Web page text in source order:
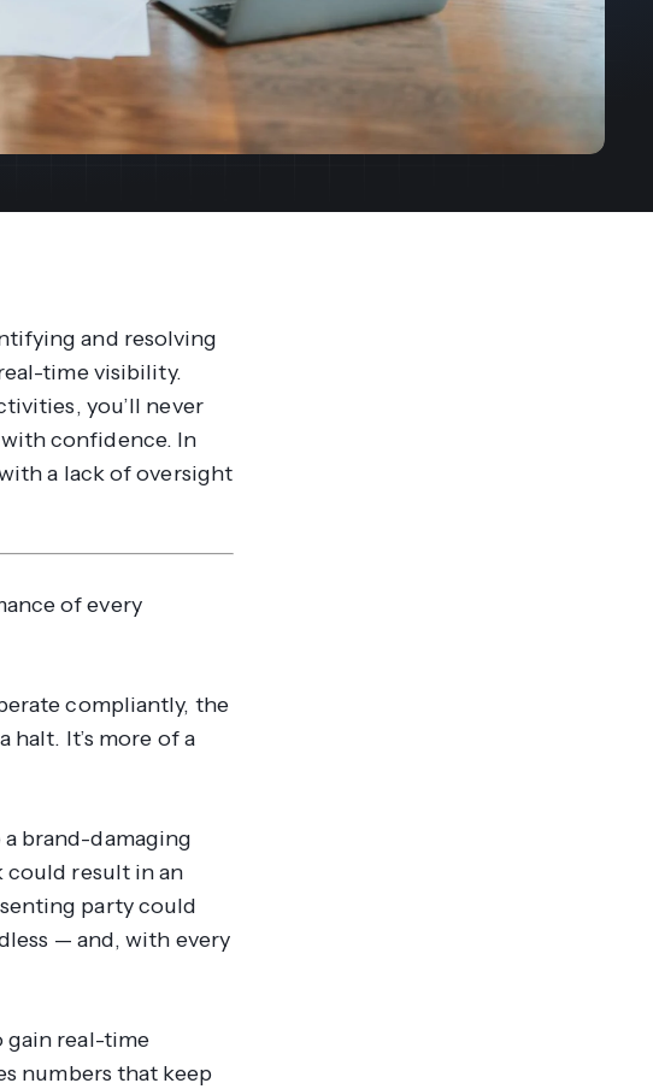
Join our Partner Program
your people, processes and profitability.
Access full video demo library
and resolving
time visibility.
you’ll never
confidence. In
a lack of oversight
of every
compliantly, the
halt. It’s more of a
brand-damaging
could result in an
party could
— and, with every
gain real-time
numbers that keep